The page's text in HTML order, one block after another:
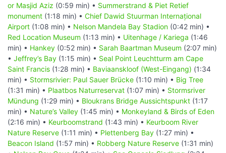
or Masjid Aziz (0:59 min) • Summerstrand & Piet Retief
monument (1:18 min) • Chief Dawid Stuurman Internațional
Airport (1:08 min) • Nelson Mandela Bay Stadion (0:42 min) •
Red Location Museum (1:13 min) • Uitenhage / Kariega (1:46
min) • Hankey (0:52 min) • Sarah Baartman Museum (2:07 min)
• Jeffrey’s Bay (1:15 min) • Seal Point Leuchtturm am Cape
Saint Francis (1:28 min) • Baviaanskloof (West-Eingang) (1:34
min) • Stormsrivier: Paul Sauer Brücke (1:10 min) • Big Tree
(1:31 min) • Plaatbos Naturreservat (1:07 min) • Stormsriver
Mündung (1:29 min) • Bloukrans Bridge Aussichtspunkt (1:17
min) • Nature’s Valley (1:45 min) • Monkeyland & Birds of Eden
(2:16 min) • Keurboomstrand (1:43 min) • Keurboom River
Nature Reserve (1:11 min) • Plettenberg Bay (1:27 min) •
Beacon Island (1:57 min) • Robberg Nature Reserve (1:31 min)